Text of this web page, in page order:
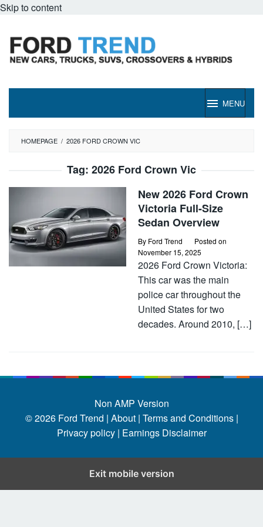
Skip to content
MENU
HOMEPAGE / 2026 FORD CROWN VIC
Tag: 2026 Ford Crown Vic
New 2026 Ford Crown
Victoria Full-Size
Sedan Overview
By Ford Trend
Posted on
November 15, 2025
2026 Ford Crown Victoria:
This car was the main
police car throughout the
United States for two
decades. Around 2010, […]
Non AMP Version
© 2026 Ford Trend | About | Terms and Conditions |
Privacy policy | Earnings Disclaimer
Exit mobile version